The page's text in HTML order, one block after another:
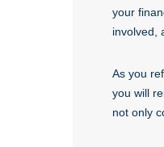
your
involved,
As you
you will
not only